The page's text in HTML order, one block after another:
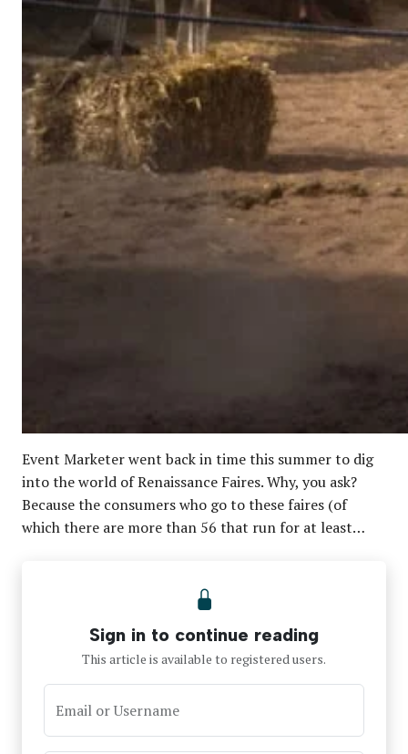
Event Marketer went back in time this summer to dig
into the world of Renaissance Faires. Why, you ask?
Because the consumers who go to these faires (of
which there are more than 56 that run for at least…
Sign in to continue reading
This article is available to registered users.
Email or Username